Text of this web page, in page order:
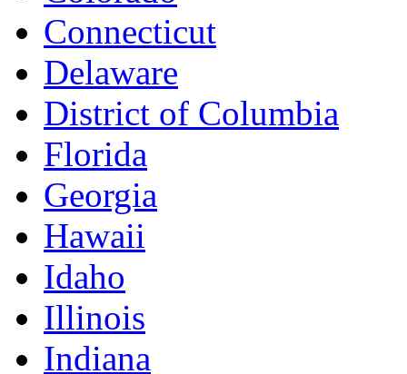
Connecticut
Delaware
District of Columbia
Florida
Georgia
Hawaii
Idaho
Illinois
Indiana